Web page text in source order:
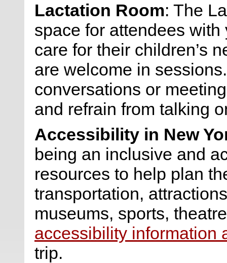
Lactation Room: The
space for attendees
care for their children’s
are welcome in
conversations or
and refrain from talking
Accessibility in New
being an inclusive and
resources to help plan
transportation,
museums, sports,
accessibility information
trip.